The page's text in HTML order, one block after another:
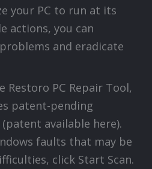
your PC to run at its
actions, you can
and eradicate
Restoro PC Repair Tool,
patent-pending
available here).
faults that may be
click Start Scan.